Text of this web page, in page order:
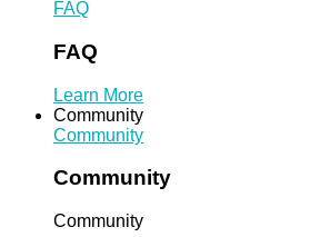
FAQ
FAQ
Learn More
Community
Community
Community
Community